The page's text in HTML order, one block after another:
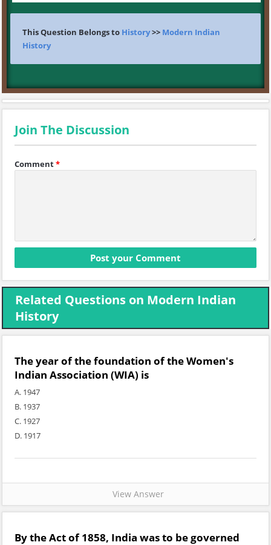
This Question Belongs to History>> Modern Indian
History
Join The Discussion
Comment*
Related Questions on Modern Indian
History
The year of the foundation of the Women's
Indian Association (WIA) is
A. 1947
B. 1937
C. 1927
D. 1917
View Answer
By the Act of 1858, India was to be governed